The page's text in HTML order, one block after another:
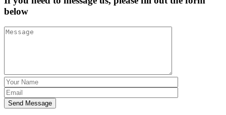
below
Send Message